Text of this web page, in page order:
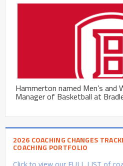
Hammerton named Men’s and
Manager of Basketball at
2026 COACHING CHANGES
COACHING PORTFOLIO